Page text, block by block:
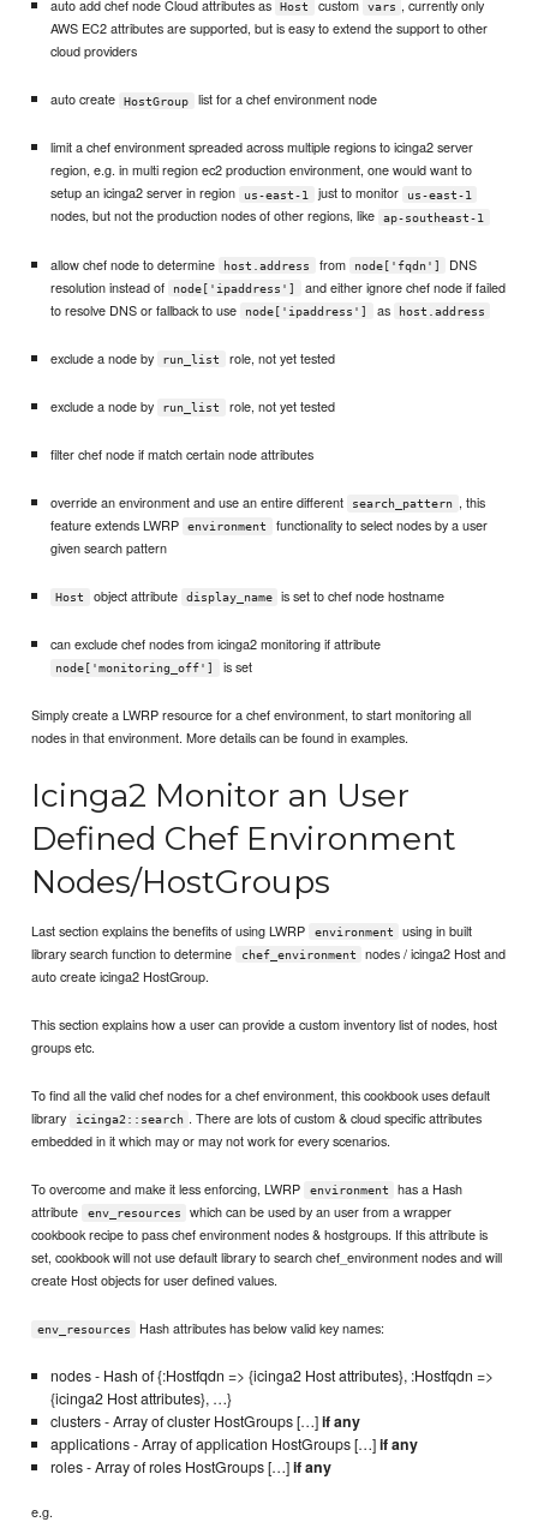
auto add chef node Cloud attributes as Host custom vars , currently only
AWS EC2 attributes are supported, but is easy to extend the support to other
cloud providers
auto create HostGroup list for a chef environment node
limit a chef environment spreaded across multiple regions to icinga2 server
region, e.g. in multi region ec2 production environment, one would want to
setup an icinga2 server in region
us-east-1 just to monitor us-east-1
nodes, but not the production nodes of other regions, like ap-southeast-1
allow chef node to determine host.address from node['fqdn']
DNS
resolution instead of
node['ipaddress']
and either ignore chef node if failed
to resolve DNS or fallback to use
node['ipaddress'] as host.address
exclude a node by run_list role, not yet tested
exclude a node by run_list role, not yet tested
filter chef node if match certain node attributes
override an environment and use an entire different search_pattern , this
feature extends LWRP
environment
functionality to select nodes by a user
given search pattern
Host object attribute display_name is set to chef node hostname
can exclude chef nodes from icinga2 monitoring if attribute
node['monitoring_off'] is set
Simply create a LWRP resource for a chef environment, to start monitoring all
nodes in that environment. More details can be found in examples.
Icinga2 Monitor an User
Defined Chef Environment
Nodes/HostGroups
Last section explains the benefits of using LWRP environment
using in built
library search function to determine
chef_environment
nodes / icinga2 Host and
auto create icinga2 HostGroup.
This section explains how a user can provide a custom inventory list of nodes, host
groups etc.
To find all the valid chef nodes for a chef environment, this cookbook uses default
library
icinga2::search . There are lots of custom & cloud specific attributes
embedded in it which may or may not work for every scenarios.
To overcome and make it less enforcing, LWRP environment
has a Hash
attribute
env_resources
which can be used by an user from a wrapper
cookbook recipe to pass chef environment nodes & hostgroups. If this attribute is
set, cookbook will not use default library to search chef_environment nodes and will
create Host objects for user defined values.
env_resources Hash attributes has below valid key names:
nodes - Hash of {:Hostfqdn => {icinga2 Host attributes}, :Hostfqdn =>
{icinga2 Host attributes}, …}
clusters - Array of cluster HostGroups […]if any
applications - Array of application HostGroups […]if any
roles - Array of roles HostGroups […]if any
e.g.